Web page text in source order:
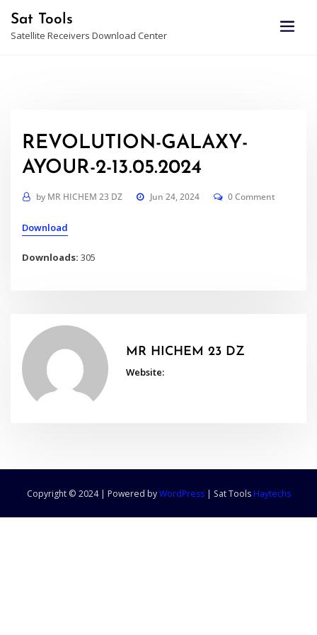
content
Sat Tools
Satellite Receivers Download Center
REVOLUTION-GALAXY-
AYOUR-2-13.05.2024
by MR HICHEM 23 DZ Jun 24, 2024 0 Comment
Download
Downloads:305
MR HICHEM 23 DZ
Website:
Copyright © 2024 | Powered byWordPress | Sat Tools Haytechs